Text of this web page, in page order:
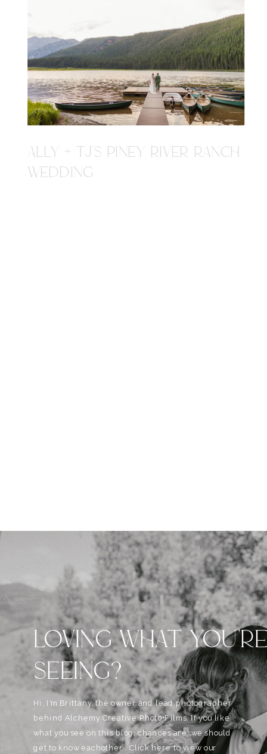
ALLY + TJ'S PINEY RIVER RANCH
WEDDING
LOVING WHAT
SEEING?
Hi, I'm Brittany, the owner and lead photographer
behind Alchemy Creative Phot0+Films. If you like
what you see on this blog, chances are, we should
get to know eachother . Click here to view our